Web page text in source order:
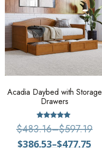
Acadia Daybed with Storage
Drawers
Rated
4.80
$483.16–$597.19
$386.53–$477.75